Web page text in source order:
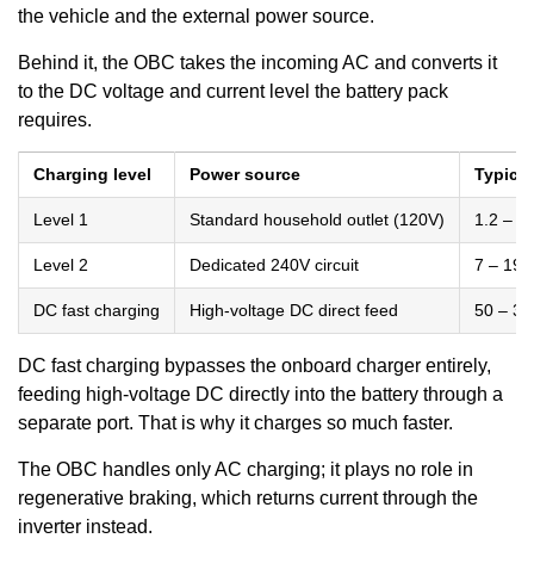
the vehicle and the external power source.
Behind it, the OBC takes the incoming AC and converts it
to the DC voltage and current level the battery pack
requires.
Charging level Power source
Level 1 Standard household outlet (120V) 1.2 –
Level 2 Dedicated 240V circuit 7 – 19
DC fast charging High-voltage DC direct feed 50 –
DC fast charging bypasses the onboard charger entirely,
feeding high-voltage DC directly into the battery through a
separate port. That is why it charges so much faster.
The OBC handles only AC charging; it plays no role in
regenerative braking, which returns current through the
inverter instead.